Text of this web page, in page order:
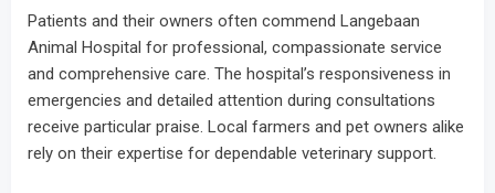
Patients and their owners often commend Langebaan
Animal Hospital for professional, compassionate service
and comprehensive care. The hospital’s responsiveness in
emergencies and detailed attention during consultations
receive particular praise. Local farmers and pet owners alike
rely on their expertise for dependable veterinary support.